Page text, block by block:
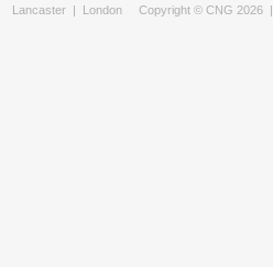
Lancaster | London Copyright © CNG 2026 |